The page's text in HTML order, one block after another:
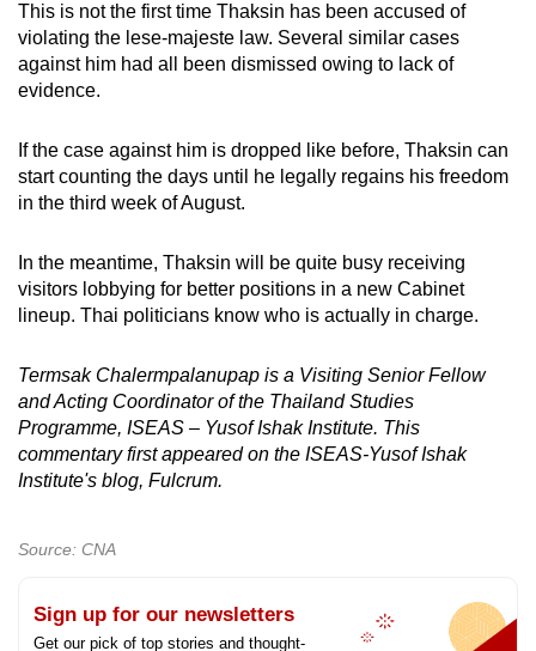
This is not the first time Thaksin has been accused of
violating the lese-majeste law. Several similar cases
against him had all been dismissed owing to lack of
evidence.
If the case against him is dropped like before, Thaksin can
start counting the days until he legally regains his freedom
in the third week of August.
In the meantime, Thaksin will be quite busy receiving
visitors lobbying for better positions in a new Cabinet
lineup. Thai politicians know who is actually in charge.
Termsak Chalermpalanupap is a Visiting Senior Fellow
and Acting Coordinator of the Thailand Studies
Programme, ISEAS – Yusof Ishak Institute. This
commentary first appeared on the ISEAS-Yusof Ishak
Institute's blog, Fulcrum.
Source: CNA
Sign up for our newsletters
Get our pick of top stories and thought-